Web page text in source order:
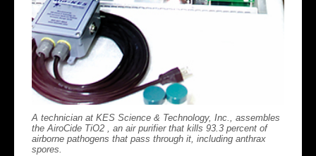
A technician at KES Science & Technology, Inc., assembles
the AiroCide TiO2 , an air purifier that kills 93.3 percent of
airborne pathogens that pass through it, including anthrax
spores.